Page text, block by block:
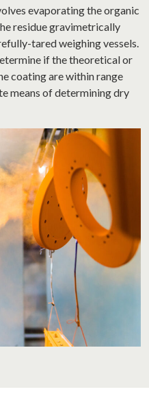
evaporating the organic
residue gravimetrically
tared weighing vessels.
if the theoretical or
coating are within range
means of determining dry